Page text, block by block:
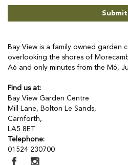
Submit
Bay View is a family owned garden
overlooking the shores of
A6 and only minutes from the M6,
Find us at:
Bay View Garden Centre
Mill Lane, Bolton Le Sands,
Carnforth,
LA5 8ET
Telephone:
01524 230700